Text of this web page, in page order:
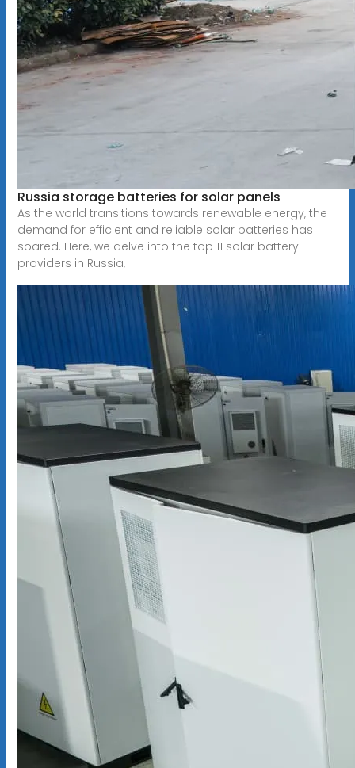
Russia storage batteries for solar panels
As the world transitions towards renewable energy, the
demand for efficient and reliable solar batteries has
soared. Here, we delve into the top 11 solar battery
providers in Russia,